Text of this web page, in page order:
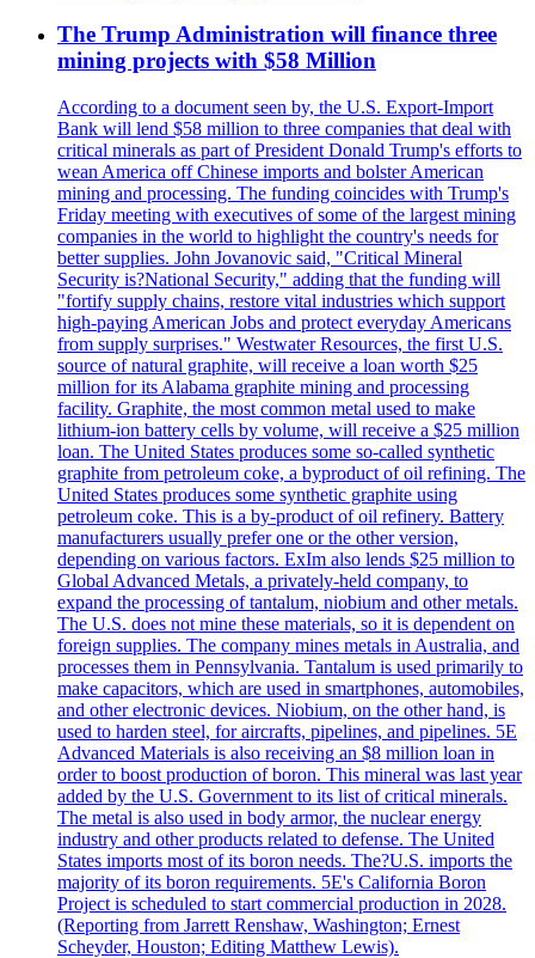
The Trump Administration will finance three
mining projects with $58 Million
According to a document seen by, the U.S. Export-Import
Bank will lend $58 million to three companies that deal with
critical minerals as part of President Donald Trump's efforts to
wean America off Chinese imports and bolster American
mining and processing. The funding coincides with Trump's
Friday meeting with executives of some of the largest mining
companies in the world to highlight the country's needs for
better supplies. John Jovanovic said, "Critical Mineral
Security is?National Security," adding that the funding will
"fortify supply chains, restore vital industries which support
high-paying American Jobs and protect everyday Americans
from supply surprises." Westwater Resources, the first U.S.
source of natural graphite, will receive a loan worth $25
million for its Alabama graphite mining and processing
facility. Graphite, the most common metal used to make
lithium-ion battery cells by volume, will receive a $25 million
loan. The United States produces some so-called synthetic
graphite from petroleum coke, a byproduct of oil refining. The
United States produces some synthetic graphite using
petroleum coke. This is a by-product of oil refinery. Battery
manufacturers usually prefer one or the other version,
depending on various factors. ExIm also lends $25 million to
Global Advanced Metals, a privately-held company, to
expand the processing of tantalum, niobium and other metals.
The U.S. does not mine these materials, so it is dependent on
foreign supplies. The company mines metals in Australia, and
processes them in Pennsylvania. Tantalum is used primarily to
make capacitors, which are used in smartphones, automobiles,
and other electronic devices. Niobium, on the other hand, is
used to harden steel, for aircrafts, pipelines, and pipelines. 5E
Advanced Materials is also receiving an $8 million loan in
order to boost production of boron. This mineral was last year
added by the U.S. Government to its list of critical minerals.
The metal is also used in body armor, the nuclear energy
industry and other products related to defense. The United
States imports most of its boron needs. The?U.S. imports the
majority of its boron requirements. 5E's California Boron
Project is scheduled to start commercial production in 2028.
(Reporting from Jarrett Renshaw, Washington; Ernest
Scheyder, Houston; Editing Matthew Lewis).